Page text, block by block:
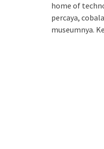
home of
percaya,
museumnya.